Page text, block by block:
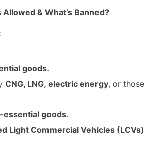
& What’s Banned?
goods.
CNG, LNG, electric energy, or
essential goods.
Light Commercial Vehicles (LCVs)